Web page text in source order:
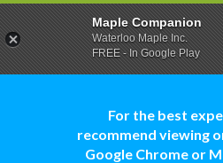
For the best
recommend viewing
Google Chrome or
Maple Companion
Waterloo Maple Inc.
FREE - In Google Play